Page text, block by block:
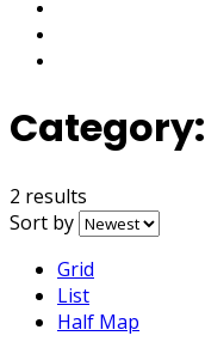
Category:
2 results
Sort by
Grid
List
Half Map